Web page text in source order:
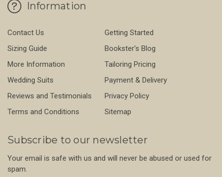
Information
Contact Us
Getting Started
Sizing Guide
Bookster's Blog
More Information
Tailoring Pricing
Wedding Suits
Payment & Delivery
Reviews and Testimonials
Privacy Policy
Terms and Conditions
Sitemap
Subscribe to our newsletter
Your email is safe with us and will never be abused or used for
spam.